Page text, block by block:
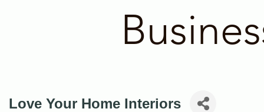
Love Your Home Interiors